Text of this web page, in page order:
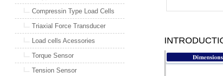
Compressin Type Load Cells
Triaxial Force Transducer
Load cells Acessories
Torque Sensor
Tension Sensor